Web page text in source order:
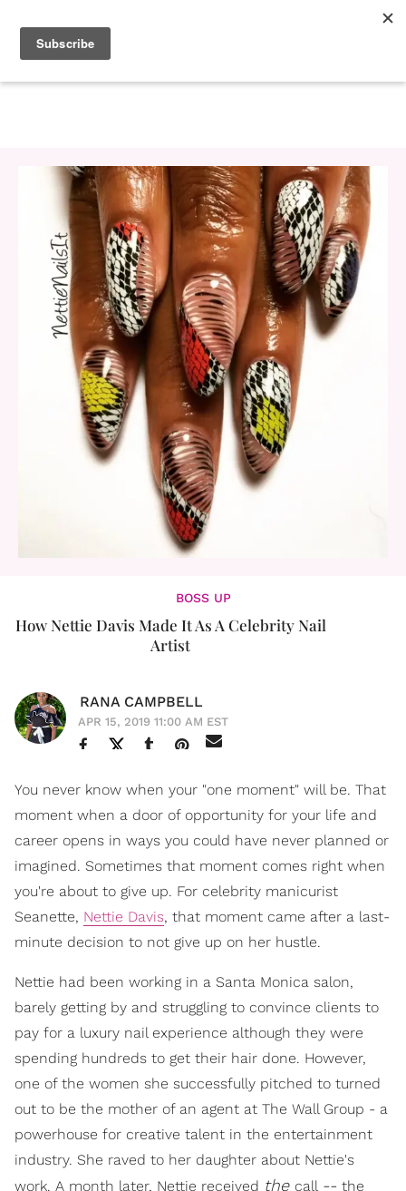
BOSS UP
How Nettie Davis Made It As A Celebrity Nail
Artist
RANA CAMPBELL
APR 15, 2019 11:00 AM EST
You never know when your "one moment" will be. That
moment when a door of opportunity for your life and
career opens in ways you could have never planned or
imagined. Sometimes that moment comes right when
you're about to give up. For celebrity manicurist
Seanette, Nettie Davis, that moment came after a last-
minute decision to not give up on her hustle.
Nettie had been working in a Santa Monica salon,
barely getting by and struggling to convince clients to
pay for a luxury nail experience although they were
spending hundreds to get their hair done. However,
one of the women she successfully pitched to turned
out to be the mother of an agent at The Wall Group - a
powerhouse for creative talent in the entertainment
industry. She raved to her daughter about Nettie's
work. A month later, Nettie received the call -- the